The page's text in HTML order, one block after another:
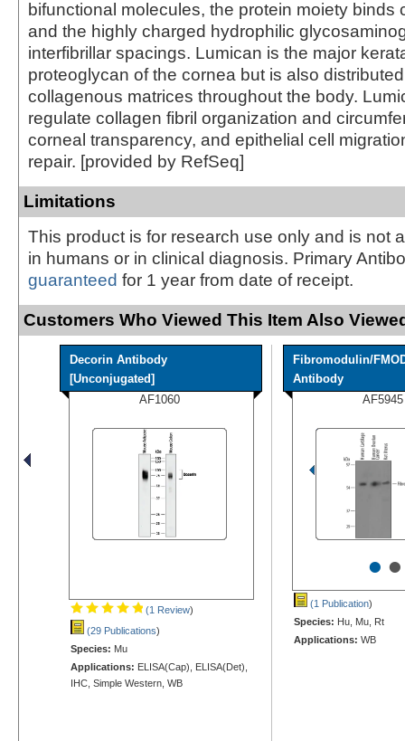
bifunctional molecules, the protein moiety binds
and the highly charged hydrophilic
interfibrillar spacings. Lumican is the major
proteoglycan of the cornea but is also
collagenous matrices throughout the body.
regulate collagen fibril organization and
corneal transparency, and epithelial cell
repair. [provided by RefSeq]
Limitations
This product is for research use only and is not
in humans or in clinical diagnosis. Primary
guaranteed for 1 year from date of receipt.
Customers Who Viewed This Item Also
Decorin Antibody
[Unconjugated]
AF1060
(1 Review)
(29 Publications)
Species: Mu
Applications: ELISA(Cap), ELISA(Det),
IHC, Simple Western, WB
Fibromodulin/
Antibody
AF5945
••
(1 Publication)
Species: Hu, Mu, Rt
Applications: WB